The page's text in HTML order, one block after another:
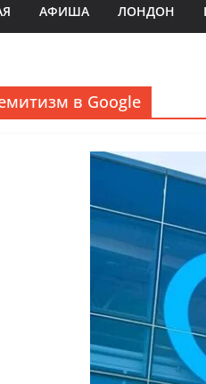
АФИША ЛОНДОН
в Google